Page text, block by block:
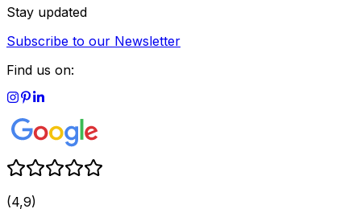
Stay updated
Subscribe to our Newsletter
Find us on:
(4,9)